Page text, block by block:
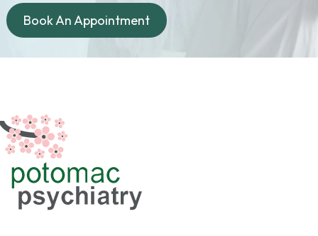
Book An Appointment